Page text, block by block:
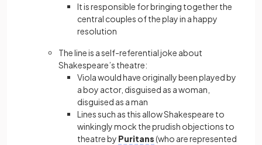
It is responsible for bringing together the
central couples of the play in a happy
resolution
The line is a self-referential joke about
Shakespeare’s theatre:
Viola would have originally been played by
a boy actor, disguised as a woman,
disguised as a man
Lines such as this allow Shakespeare to
winkingly mock the prudish objections to
theatre by Puritans(who are represented